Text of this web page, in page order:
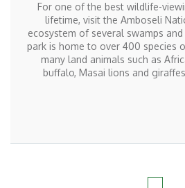
For one of the best wildlife-
lifetime, visit the Amboseli
ecosystem of several swamps
park is home to over 400 species
many land animals such as
buffalo, Masai lions and